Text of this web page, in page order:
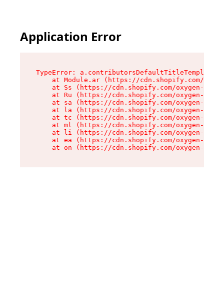
Application Error
TypeError:
at Module.ar (https://cdn.shopify.com/
at Ss (https://cdn.shopify.com/oxygen-v2/
at Ru (https://cdn.shopify.com/oxygen-v2/
at sa (https://cdn.shopify.com/oxygen-v2/
at la (https://cdn.shopify.com/oxygen-v2/
at tc (https://cdn.shopify.com/oxygen-v2/
at ml (https://cdn.shopify.com/oxygen-v2/
at li (https://cdn.shopify.com/oxygen-v2/
at ea (https://cdn.shopify.com/oxygen-v2/
at on (https://cdn.shopify.com/oxygen-v2/